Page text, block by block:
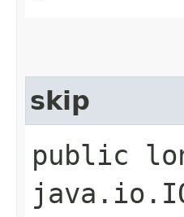
skip
public